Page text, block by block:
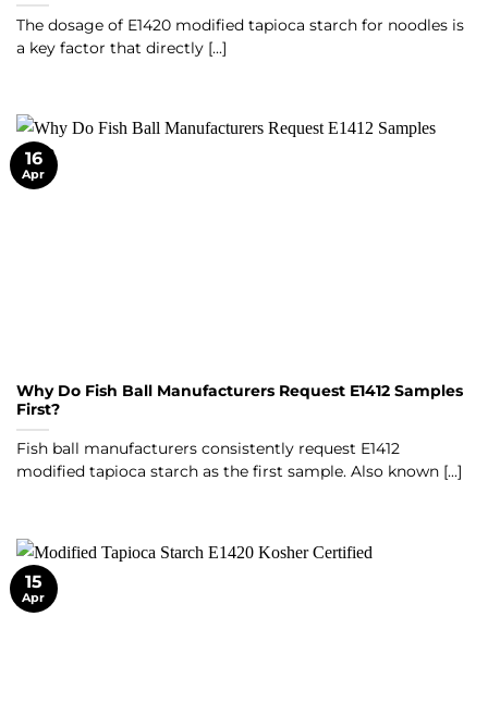
The dosage of E1420 modified tapioca starch for noodles is
a key factor that directly [...]
Why Do Fish Ball Manufacturers Request E1412 Samples
First?
Fish ball manufacturers consistently request E1412
modified tapioca starch as the first sample. Also known [...]
16
Apr
15
Apr